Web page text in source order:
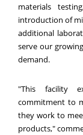
materials testing
introduction of
additional
serve our
demand.
"This facility
commitment to
they work to
products,"